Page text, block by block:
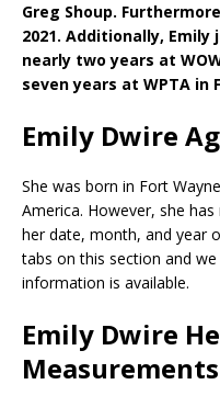
Greg Shoup.
2021. Additionally,
nearly two years at
seven years at WPTA in
Emily Dwire
She was born in Fort
America. However, she
her date, month, and year
tabs on this section and
information is available.
Emily Dwire
Measurements